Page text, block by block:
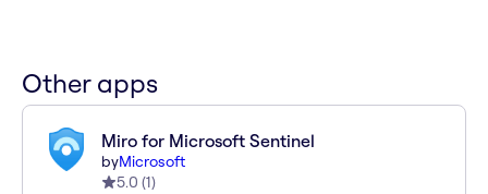
Other apps
Miro for Microsoft Sentinel
byMicrosoft
5.0 (1)